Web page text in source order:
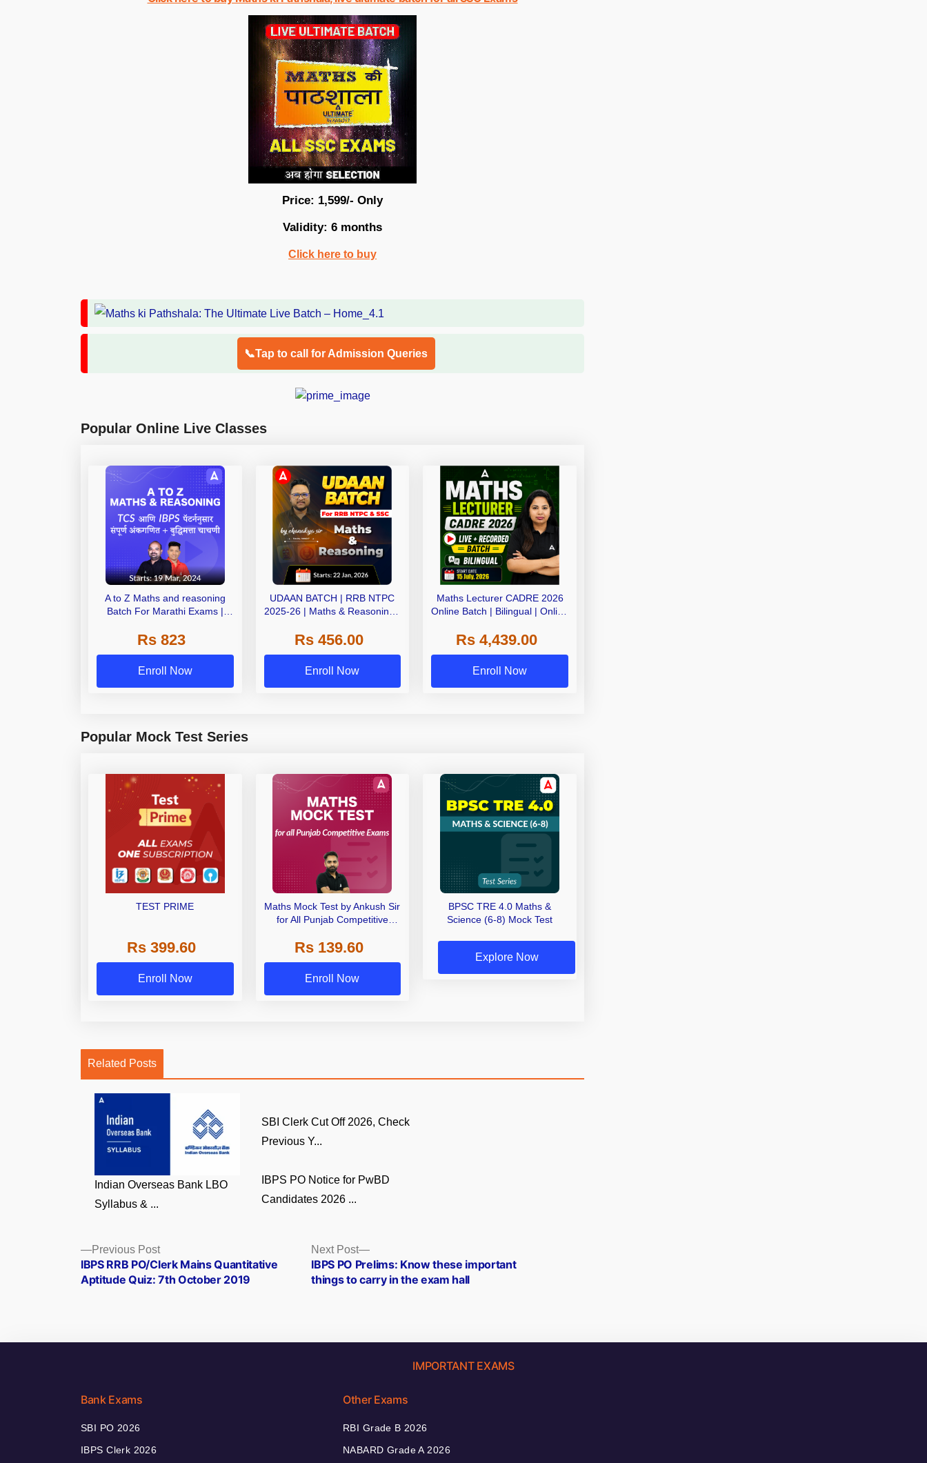
Price: 1,599/- Only
Validity: 6 months
Click here to buy
📞Tap to call for Admission Queries
Popular Online Live Classes
A to Z Maths and reasoning
Batch For Marathi Exams |
247
Rs 823
Enroll Now
UDAAN BATCH | RRB NTPC
2025-26 | Maths & Reasoning |
Adda247
Rs 456.00
Enroll Now
Maths Lecturer CADRE 2026
Online Batch | Bilingual | Online
Rs 4,439.00
Enroll Now
Popular Mock Test Series
TEST PRIME
Rs 399.60
Enroll Now
Maths Mock Test by Ankush Sir
for All Punjab Competitive
Rs 139.60
Enroll Now
BPSC TRE 4.0 Maths &
Science (6-8) Mock Test
Explore Now
Related Posts
Indian Overseas Bank LBO
Syllabus & ...
SBI Clerk Cut Off 2026, Check
Previous Y...
IBPS PO Notice for PwBD
Candidates 2026 ...
Posts
navigation
Previous PostPrevious
post:
IBPS RRB PO/Clerk Mains Quantitative
Aptitude Quiz: 7th October 2019
Next Post
Next
post:
IBPS PO Prelims: Know these important
things to carry in the exam hall
IMPORTANT EXAMS
Bank Exams
SBI PO 2026
IBPS Clerk 2026
Other Exams
RBI Grade B 2026
NABARD Grade A 2026